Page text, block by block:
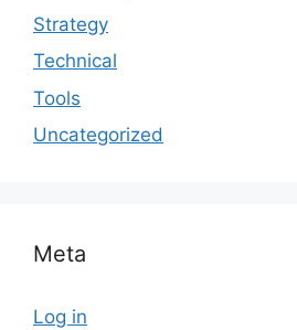
Strategy
Technical
Tools
Uncategorized
Meta
Log in